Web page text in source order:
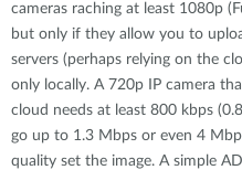
cameras raching at least 1080p
but only if they allow you to
servers (perhaps relying on the
only locally. A 720p IP camera
cloud needs at least 800 kbps
go up to 1.3 Mbps or even 4
quality set the image. A simple